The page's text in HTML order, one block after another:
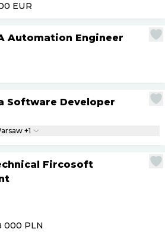
EUR
Automation Engineer
Software Developer
Warsaw +1
Fircosoft
000 PLN